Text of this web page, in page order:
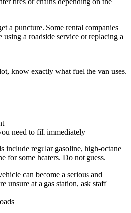
a puncture. Some rental companies
a roadside service or replacing a
know exactly what fuel the van uses.
need to fill immediately
include regular gasoline, high-octane
for some heaters. Do not guess.
can become a serious and
unsure at a gas station, ask staff